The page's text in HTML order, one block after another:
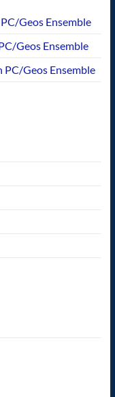
Geos Ensemble
Geos Ensemble
PC/Geos Ensemble